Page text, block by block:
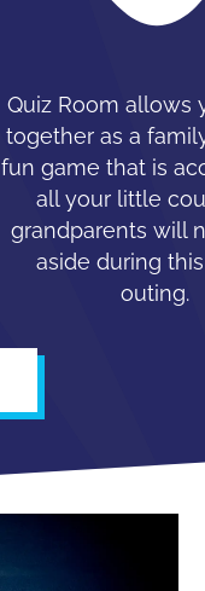
Quiz Room allows
together as a
fun game that is
all your little
grandparents will
aside during
outing.